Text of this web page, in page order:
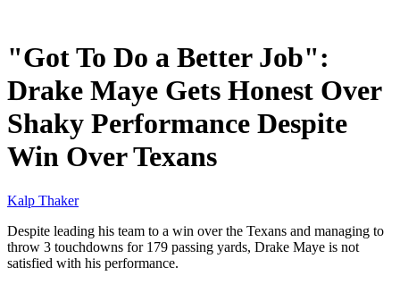
"Got To Do a Better Job":
Drake Maye Gets Honest Over
Shaky Performance Despite
Win Over Texans
Kalp Thaker
Despite leading his team to a win over the Texans and managing to
throw 3 touchdowns for 179 passing yards, Drake Maye is not
satisfied with his performance.